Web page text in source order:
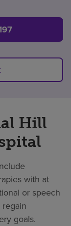
Hill
with at
or speech
goals.